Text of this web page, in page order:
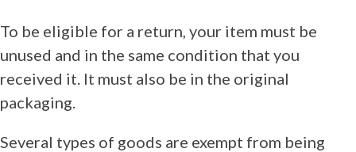
To be eligible for a return, your item must be
unused and in the same condition that you
received it. It must also be in the original
packaging.
Several types of goods are exempt from being